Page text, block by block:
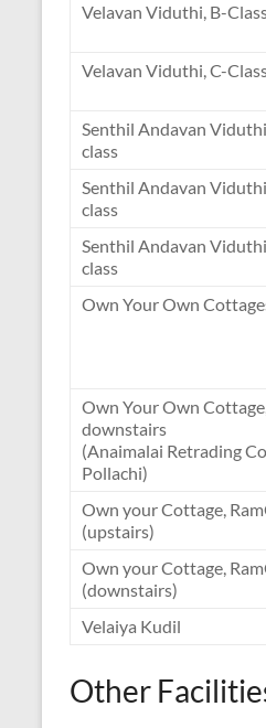
Velavan Viduthi, B-
Velavan Viduthi, C-
Senthil Andavan
class
Senthil Andavan
class
Senthil Andavan
class
Own Your Own
Own Your Own
downstairs
(Anaimalai Retrading
Pollachi)
Own your Cottage,
(upstairs)
Own your Cottage,
(downstairs)
Velaiya Kudil
Other